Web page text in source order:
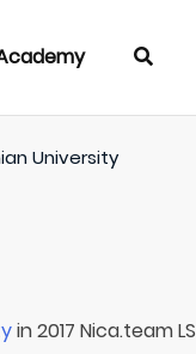
University
in 2017 Nica.team LS